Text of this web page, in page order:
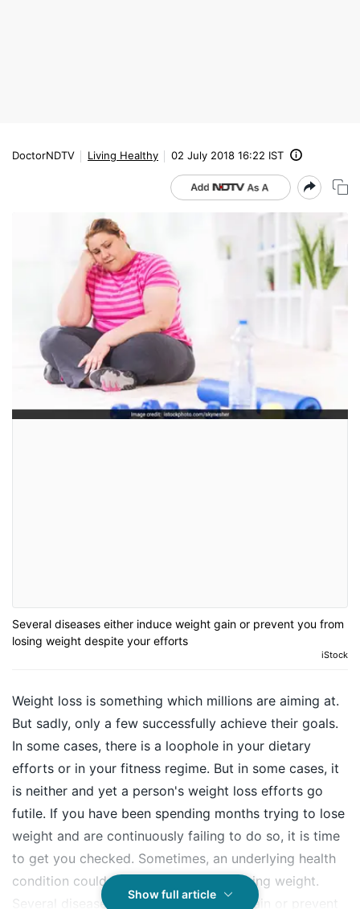
DoctorNDTV Living Healthy 02 July 2018 16:22 IST
Several diseases either induce weight gain or prevent you from
losing weight despite your efforts
iStock
Weight loss is something which millions are aiming at.
But sadly, only a few successfully achieve their goals.
In some cases, there is a loophole in your dietary
efforts or in your fitness regime. But in some cases, it
is neither and yet a person's weight loss efforts go
futile. If you have been spending months trying to lose
weight and are continuously failing to do so, it is time
to get you checked. Sometimes, an underlying health
condition could hold you back from losing weight.
Several diseases either induce weight gain or prevent
Show full article